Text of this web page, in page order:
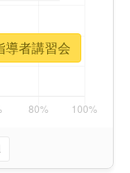
導者講習会